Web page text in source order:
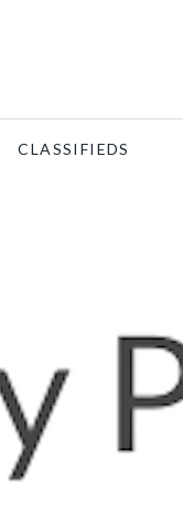
CLASSIFIEDS